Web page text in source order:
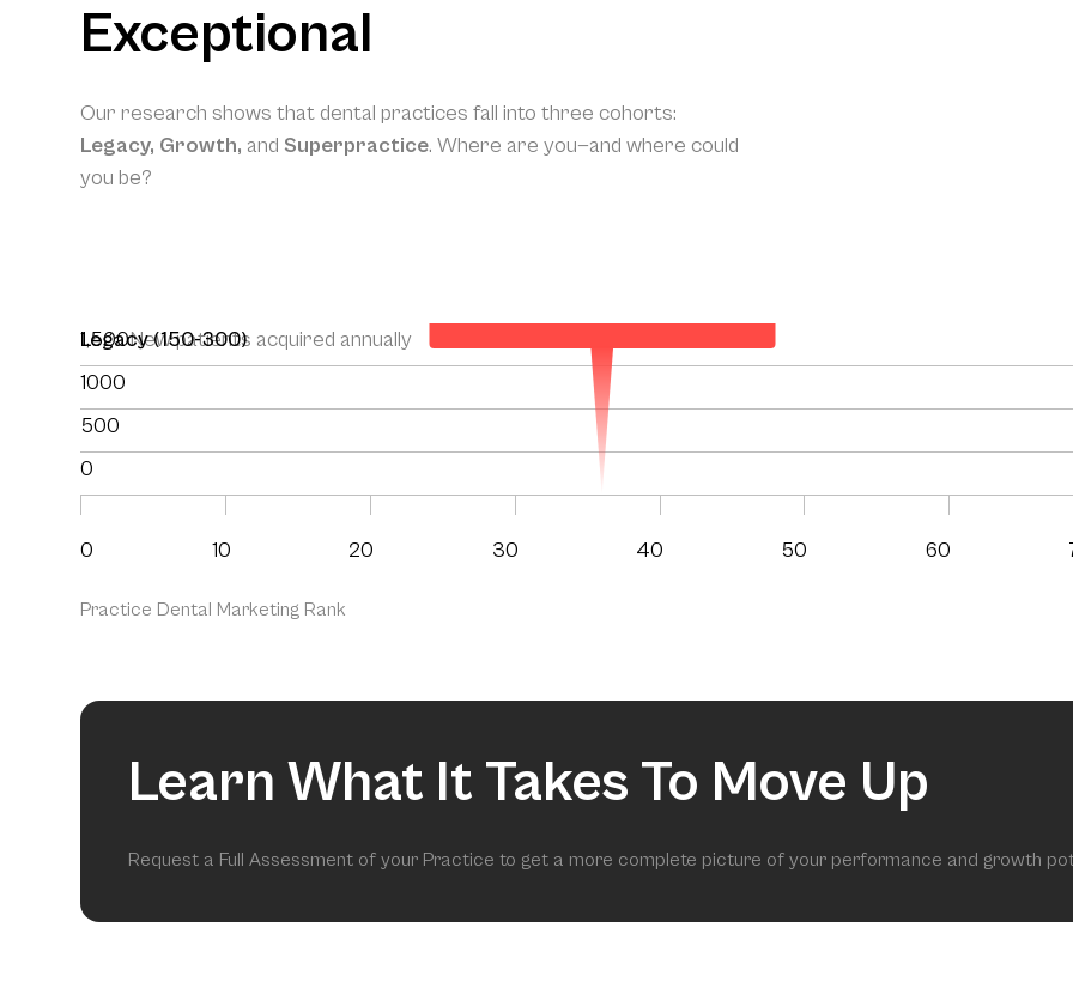
Exceptional
Our research shows that dental practices fall into three cohorts:
Legacy, Growth, and Superpractice. Where are you—and where could
you be?
1,500New patients acquired annually
1000
500
0
Legacy (150-300)
0 10 20 30 40 50 60
Practice Dental Marketing Rank
Learn What It Takes To Move Up
Request a Full Assessment of your Practice to get a more complete picture of your performance and growth